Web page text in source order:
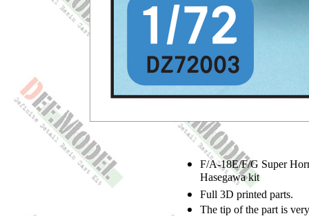
F/A-18E/F/G Super
Hasegawa kit
Full 3D printed parts.
The tip of the part is